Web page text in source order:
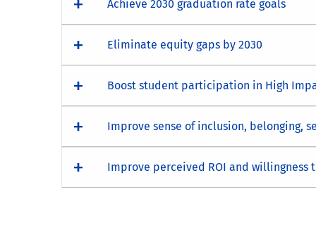
Achieve 2030 graduation rate goals
Eliminate equity gaps by 2030
Boost student participation in High
Improve sense of inclusion, belonging,
Improve perceived ROI and willingness